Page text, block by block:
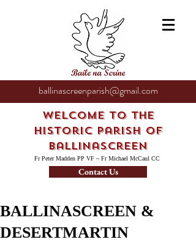
ballinascreenparish@gmail.com
Welcome to the
Historic Parish of
Ballinascreen
Fr Peter Madden PP VF ~ Fr Michael McCaul CC
Contact Us
BALLINASCREEN &
DESERTMARTIN